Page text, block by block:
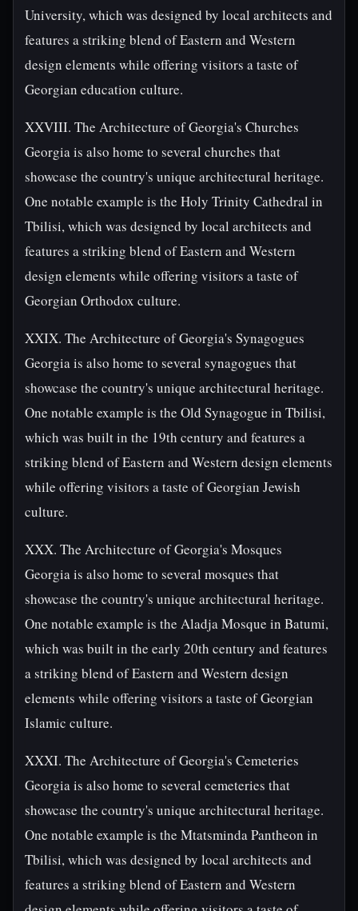
University, which was designed by local architects and
features a striking blend of Eastern and Western
design elements while offering visitors a taste of
Georgian education culture.
XXVIII. The Architecture of Georgia's Churches
Georgia is also home to several churches that
showcase the country's unique architectural heritage.
One notable example is the Holy Trinity Cathedral in
Tbilisi, which was designed by local architects and
features a striking blend of Eastern and Western
design elements while offering visitors a taste of
Georgian Orthodox culture.
XXIX. The Architecture of Georgia's Synagogues
Georgia is also home to several synagogues that
showcase the country's unique architectural heritage.
One notable example is the Old Synagogue in Tbilisi,
which was built in the 19th century and features a
striking blend of Eastern and Western design elements
while offering visitors a taste of Georgian Jewish
culture.
XXX. The Architecture of Georgia's Mosques
Georgia is also home to several mosques that
showcase the country's unique architectural heritage.
One notable example is the Aladja Mosque in Batumi,
which was built in the early 20th century and features
a striking blend of Eastern and Western design
elements while offering visitors a taste of Georgian
Islamic culture.
XXXI. The Architecture of Georgia's Cemeteries
Georgia is also home to several cemeteries that
showcase the country's unique architectural heritage.
One notable example is the Mtatsminda Pantheon in
Tbilisi, which was designed by local architects and
features a striking blend of Eastern and Western